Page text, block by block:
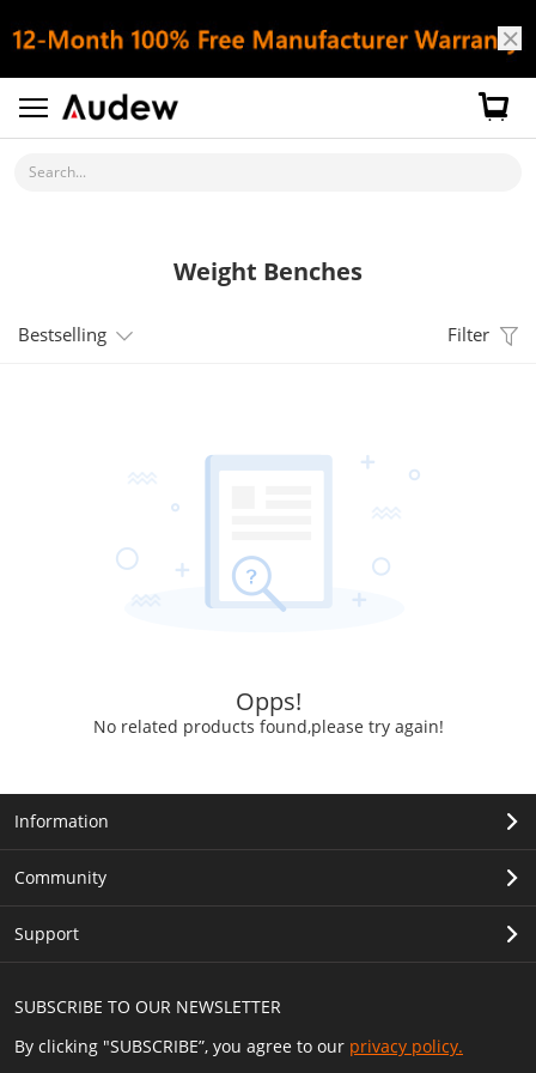
Search...
Weight Benches
Bestselling Filter
Opps!
No related products found,please try again!
SUBSCRIBE TO OUR NEWSLETTER
By clicking "SUBSCRIBE”, you agree to our privacy policy.
Information
Community
Support